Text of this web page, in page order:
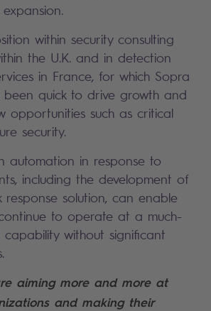
within security consulting
the U.K. and in detection
in France, for which Sopra
been quick to drive growth and
opportunities such as critical
security.
automation in response to
including the development of
response solution, can enable
to operate at a much-
capability without significant
aiming more and more at
and making their